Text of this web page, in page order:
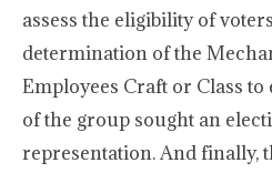
assess the eligibility of
determination of the
Employees Craft or Class
of the group sought an
representation. And finally,